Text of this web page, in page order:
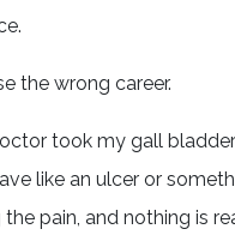
the wrong career.
took my gall
like an ulcer or
pain, and nothing is